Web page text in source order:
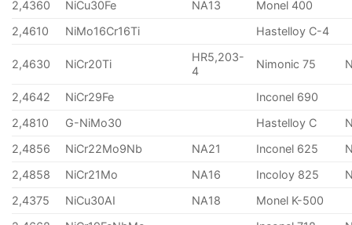
2,4360
NiCu30Fe NA13
Monel 400
2,4610
NiMo16Cr16Ti Hastelloy C-4
2,4630 NiCr20Ti
HR5,203-
4
Nimonic 75
2,4642 NiCr29Fe
Inconel 690
2,4810
G-NiMo30 Hastelloy C
2,4856
NiCr22Mo9Nb NA21 Inconel 625
2,4858
NiCr21Mo NA16 Incoloy 825
2,4375
NiCu30AI NA18
Monel K-500